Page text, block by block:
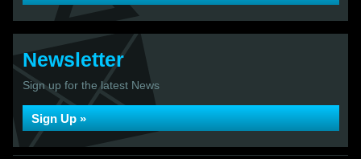
Newsletter
Sign up for the latest News
Sign Up »